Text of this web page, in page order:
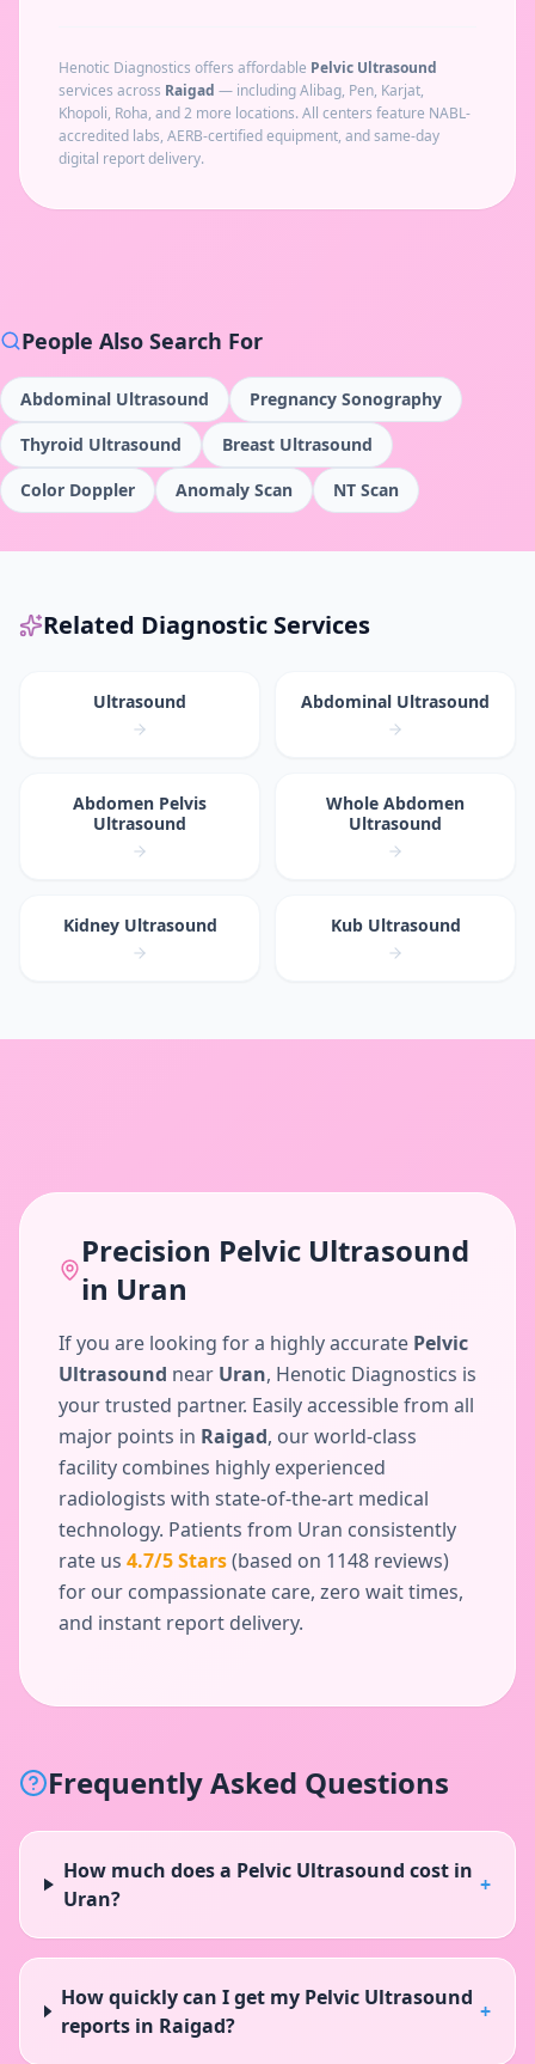
Henotic Diagnostics offers affordable Pelvic Ultrasound
services across Raigad — includingAlibag, Pen, Karjat,
Khopoli, Roha, and 2 more locations. All centers feature NABL-
accredited labs, AERB-certified equipment, and same-day
digital report delivery.
People Also Search For
Abdominal Ultrasound
Pregnancy Sonography
Thyroid Ultrasound
Breast Ultrasound
Color Doppler
Anomaly Scan NT Scan
Related Diagnostic Services
Ultrasound Abdominal Ultrasound
Abdomen Pelvis
Ultrasound
Whole Abdomen
Ultrasound
Kidney Ultrasound Kub Ultrasound
Precision Pelvic Ultrasound
in Uran
If you are looking for a highly accurate Pelvic
Ultrasound near Uran, Henotic Diagnostics is
your trusted partner. Easily accessible from all
major points in Raigad, our world-class
facility combines highly experienced
radiologists with state-of-the-art medical
technology. Patients from Uran consistently
rate us 4.7/5 Stars(based on 1148 reviews)
for our compassionate care, zero wait times,
and instant report delivery.
Frequently Asked Questions
How much does a Pelvic Ultrasound cost in
Uran?
+
How quickly can I get my Pelvic Ultrasound
reports in Raigad?
+